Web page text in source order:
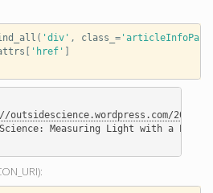
( 'div' , class_ ='articleInfoPan'
[ 'href' ]
outsidescience.wordpress.com/
Measuring Light with a